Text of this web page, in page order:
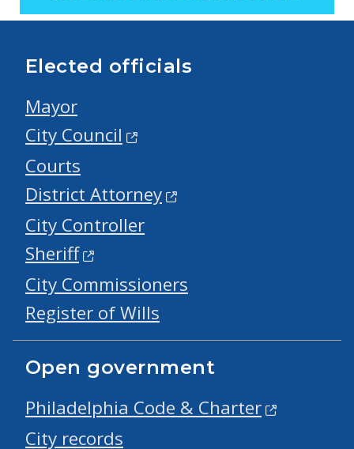
Elected officials
Mayor
City Council
Courts
District Attorney
City Controller
Sheriff
City Commissioners
Register of Wills
Open government
Philadelphia Code & Charter
City records